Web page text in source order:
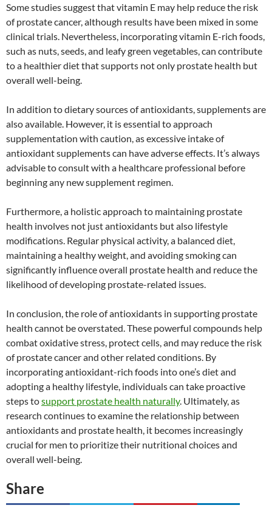
Some studies suggest that vitamin E may help reduce the risk
of prostate cancer, although results have been mixed in some
clinical trials. Nevertheless, incorporating vitamin E-rich foods,
such as nuts, seeds, and leafy green vegetables, can contribute
to a healthier diet that supports not only prostate health but
overall well-being.
In addition to dietary sources of antioxidants, supplements are
also available. However, it is essential to approach
supplementation with caution, as excessive intake of
antioxidant supplements can have adverse effects. It’s always
advisable to consult with a healthcare professional before
beginning any new supplement regimen.
Furthermore, a holistic approach to maintaining prostate
health involves not just antioxidants but also lifestyle
modifications. Regular physical activity, a balanced diet,
maintaining a healthy weight, and avoiding smoking can
significantly influence overall prostate health and reduce the
likelihood of developing prostate-related issues.
In conclusion, the role of antioxidants in supporting prostate
health cannot be overstated. These powerful compounds help
combat oxidative stress, protect cells, and may reduce the risk
of prostate cancer and other related conditions. By
incorporating antioxidant-rich foods into one’s diet and
adopting a healthy lifestyle, individuals can take proactive
steps tosupport prostate health naturally. Ultimately, as
research continues to examine the relationship between
antioxidants and prostate health, it becomes increasingly
crucial for men to prioritize their nutritional choices and
overall well-being.
Share